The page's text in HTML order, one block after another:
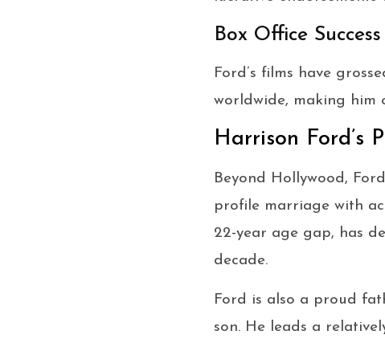
Box Office Success
Ford’s films have
worldwide, making him
Harrison Ford’s
Beyond Hollywood,
profile marriage with
22-year age gap, has
decade.
Ford is also a proud
son. He leads a